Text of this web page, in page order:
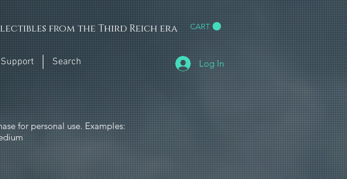
from the Third Reich era CART
Support Search Log In
for personal use. Examples: